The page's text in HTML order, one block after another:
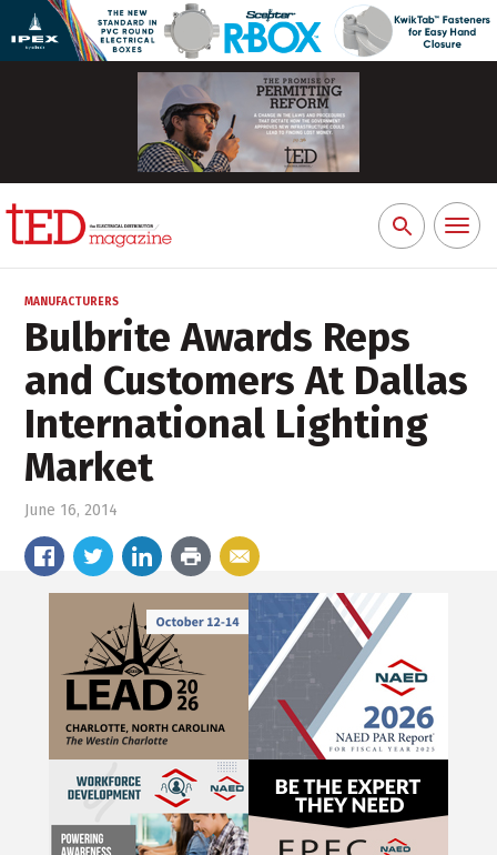
Search
for:
Toggle
MANUFACTURERS
Bulbrite Awards Reps
and Customers At Dallas
International Lighting
Market
June 16, 2014